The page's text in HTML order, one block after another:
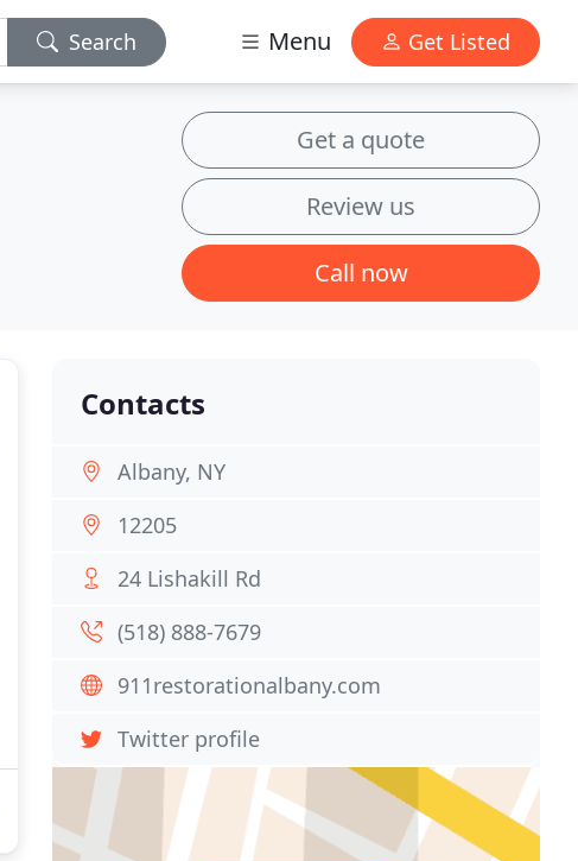
Search Menu Get Listed
Get a quote
Review us
Call now
Contacts
Albany, NY
12205
24 Lishakill Rd
(518) 888-7679
911restorationalbany.com
Twitter profile